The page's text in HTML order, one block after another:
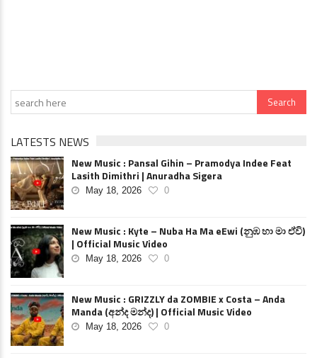
LATESTS NEWS
New Music : Pansal Gihin – Pramodya Indee Feat
Lasith Dimithri | Anuradha Sigera
May 18, 2026 0
New Music : Kyte – Nuba Ha Ma eEwi (නුඹ හා මා ඒවි)
| Official Music Video
May 18, 2026 0
New Music : GRIZZLY da ZOMBIE x Costa – Anda
Manda (අන්ද මන්ද) | Official Music Video
May 18, 2026 0